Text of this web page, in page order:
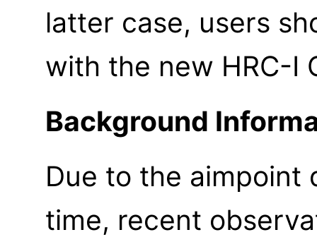
latter case, users
with the new HRC-I
Background
Due to the
time, recent